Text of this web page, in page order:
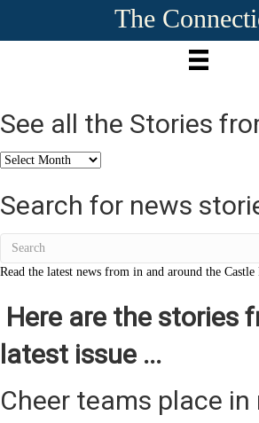
The
See all the Stories
See
the
Stories
Search for news
Read the latest news from in and around the Castle
Here are the stories
latest issue ...
Cheer teams place